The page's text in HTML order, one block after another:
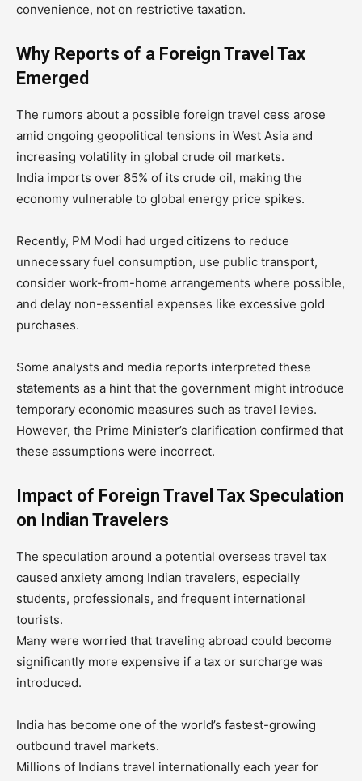
convenience, not on restrictive taxation.
Why Reports of a Foreign Travel Tax
Emerged
The rumors about a possible foreign travel cess arose
amid ongoing geopolitical tensions in West Asia and
increasing volatility in global crude oil markets.
India imports over 85% of its crude oil, making the
economy vulnerable to global energy price spikes.
Recently, PM Modi had urged citizens to reduce
unnecessary fuel consumption, use public transport,
consider work-from-home arrangements where possible,
and delay non-essential expenses like excessive gold
purchases.
Some analysts and media reports interpreted these
statements as a hint that the government might introduce
temporary economic measures such as travel levies.
However, the Prime Minister’s clarification confirmed that
these assumptions were incorrect.
Impact of Foreign Travel Tax Speculation
on Indian Travelers
The speculation around a potential overseas travel tax
caused anxiety among Indian travelers, especially
students, professionals, and frequent international
tourists.
Many were worried that traveling abroad could become
significantly more expensive if a tax or surcharge was
introduced.
India has become one of the world’s fastest-growing
outbound travel markets.
Millions of Indians travel internationally each year for